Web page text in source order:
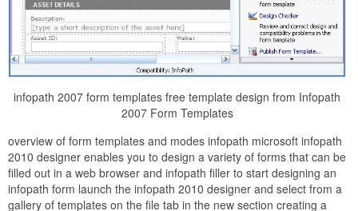
infopath 2007 form templates free template design from Infopath
2007 Form Templates
overview of form templates and modes infopath microsoft infopath
2010 designer enables you to design a variety of forms that can be
filled out in a web browser and infopath filler to start designing an
infopath form launch the infopath 2010 designer and select from a
gallery of templates on the file tab in the new section creating a